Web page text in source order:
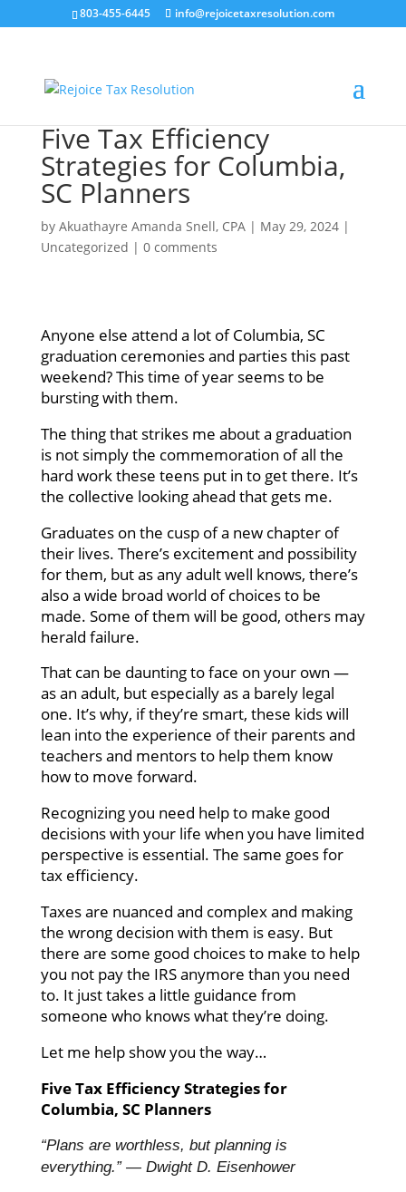
803-455-6445 info@rejoicetaxresolution.com
Five Tax Efficiency
Strategies for Columbia,
SC Planners
by Akuathayre Amanda Snell, CPA| May 29, 2024|
Uncategorized | 0 comments
Anyone else attend a lot of Columbia, SC
graduation ceremonies and parties this past
weekend? This time of year seems to be
bursting with them.
The thing that strikes me about a graduation
is not simply the commemoration of all the
hard work these teens put in to get there. It’s
the collective looking ahead that gets me.
Graduates on the cusp of a new chapter of
their lives. There’s excitement and possibility
for them, but as any adult well knows, there’s
also a wide broad world of choices to be
made. Some of them will be good, others may
herald failure.
That can be daunting to face on your own —
as an adult, but especially as a barely legal
one. It’s why, if they’re smart, these kids will
lean into the experience of their parents and
teachers and mentors to help them know
how to move forward.
Recognizing you need help to make good
decisions with your life when you have limited
perspective is essential. The same goes for
tax efficiency.
Taxes are nuanced and complex and making
the wrong decision with them is easy. But
there are some good choices to make to help
you not pay the IRS anymore than you need
to. It just takes a little guidance from
someone who knows what they’re doing.
Let me help show you the way…
Five Tax Efficiency Strategies for
Columbia, SC Planners
“Plans are worthless, but planning is
everything.” — Dwight D. Eisenhower